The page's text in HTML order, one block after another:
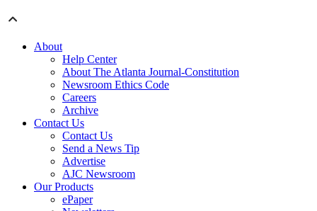
About
Help Center
About The Atlanta Journal-Constitution
Newsroom Ethics Code
Careers
Archive
Contact Us
Contact Us
Send a News Tip
Advertise
AJC Newsroom
Our Products
ePaper